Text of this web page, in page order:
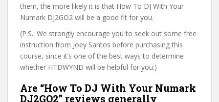
them, the more likely it is that How To DJ With Your
Numark DJ2GO2 will be a good fit for you.
(P.S.: We strongly encourage you to seek out some free
instruction from Joey Santos before purchasing this
course, since it’s one of the best ways to determine
whether HTDWYND will be helpful for you.)
Are “How To DJ With Your Numark
DJ2GO2” reviews generally